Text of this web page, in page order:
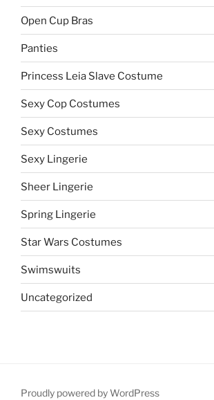
Open Cup Bras
Panties
Princess Leia Slave Costume
Sexy Cop Costumes
Sexy Costumes
Sexy Lingerie
Sheer Lingerie
Spring Lingerie
Star Wars Costumes
Swimswuits
Uncategorized
Proudly powered by WordPress